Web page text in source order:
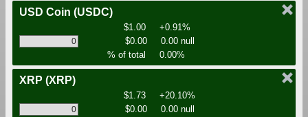
USD Coin (USDC)
$1.00
+0.91%
$0.00
0.00 null
% of total
0.00%
XRP (XRP)
$1.73
+20.10%
$0.00
0.00 null